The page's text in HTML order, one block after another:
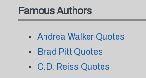
Famous Authors
Andrea Walker Quotes
Brad Pitt Quotes
C.D. Reiss Quotes